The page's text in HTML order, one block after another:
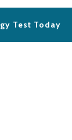
Test Today